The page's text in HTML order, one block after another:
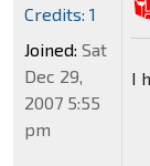
I
Credits: 1
Joined: Sat
Dec 29,
2007 5:55
pm